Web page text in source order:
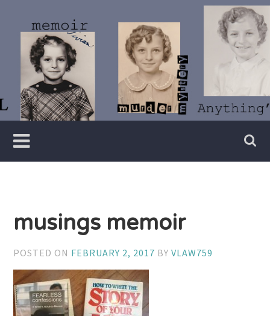
content
Vivian
Lawry
Writer
musings memoir
POSTED ON FEBRUARY 2, 2017 BYVLAW759